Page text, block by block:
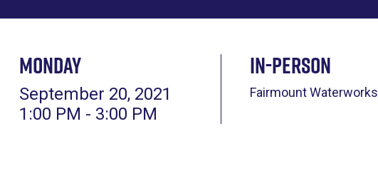
Monday
September 20, 2021
1:00 PM - 3:00 PM
In-person
Fairmount Waterworks